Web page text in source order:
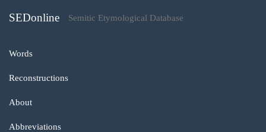
SEDonline Semitic Etymological Database
Words
Reconstructions
About
Abbreviations